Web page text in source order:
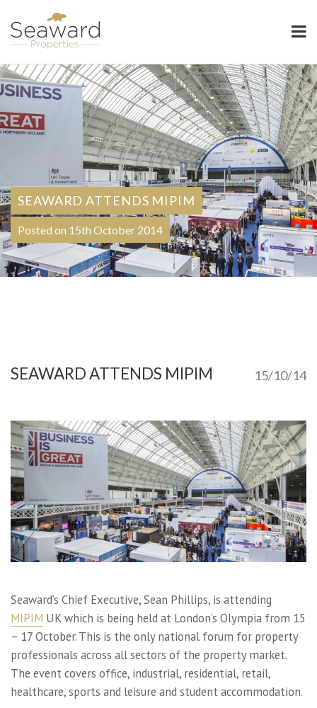
SEAWARD ATTENDS MIPIM
Posted on 15th October 2014
15/10/14
SEAWARD ATTENDS MIPIM
Seaward’s Chief Executive, Sean Phillips, is attending
MIPIM UK which is being held at London’s Olympia from 15
– 17 October. This is the only national forum for property
professionals across all sectors of the property market.
The event covers office, industrial, residential, retail,
healthcare, sports and leisure and student accommodation.